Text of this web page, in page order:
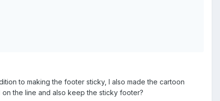
to making the footer sticky, I also made the cartoon
the line and also keep the sticky footer?